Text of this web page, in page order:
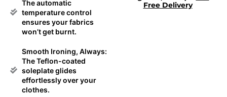
The automatic
temperature control
ensures your fabrics
won’t get burnt.
Smooth Ironing, Always:
The Teflon-coated
soleplate glides
effortlessly over your
clothes.
Free Delivery